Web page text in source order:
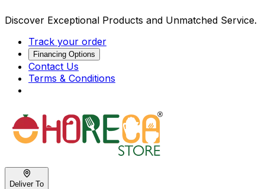
Discover Exceptional Products and Unmatched Service.
Track your order
Financing Options
Contact Us
Terms & Conditions
Deliver To